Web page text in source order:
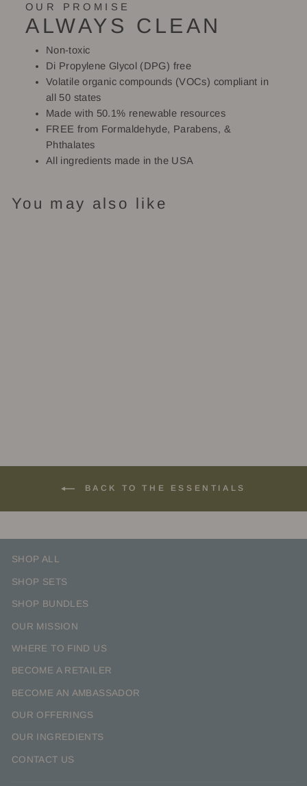
OUR PROMISE
ALWAYS CLEAN
Non-toxic
Di Propylene Glycol (DPG) free
Volatile organic compounds (VOCs) compliant in
all 50 states
Made with 50.1% renewable resources
FREE from Formaldehyde, Parabens, &
Phthalates
All ingredients made in the USA
You may also like
BACK TO THE ESSENTIALS
SHOP ALL
SHOP SETS
SHOP BUNDLES
OUR MISSION
WHERE TO FIND US
BECOME A RETAILER
BECOME AN AMBASSADOR
OUR OFFERINGS
OUR INGREDIENTS
CONTACT US